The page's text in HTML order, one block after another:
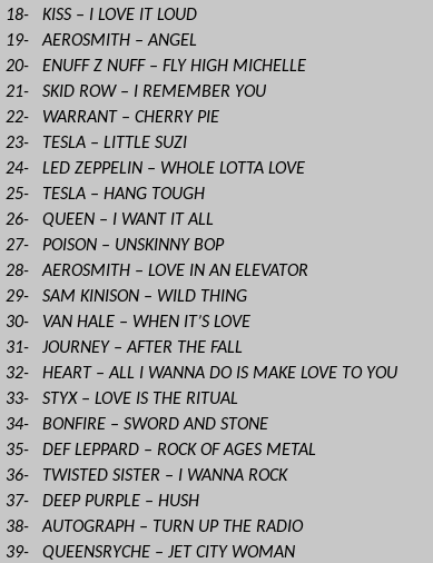
18- KISS – I LOVE IT LOUD
19- AEROSMITH – ANGEL
20- ENUFF Z NUFF – FLY HIGH MICHELLE
21- SKID ROW – I REMEMBER YOU
22- WARRANT – CHERRY PIE
23- TESLA – LITTLE SUZI
24- LED ZEPPELIN – WHOLE LOTTA LOVE
25- TESLA – HANG TOUGH
26- QUEEN – I WANT IT ALL
27- POISON – UNSKINNY BOP
28- AEROSMITH – LOVE IN AN ELEVATOR
29- SAM KINISON – WILD THING
30- VAN HALE – WHEN IT’S LOVE
31- JOURNEY – AFTER THE FALL
32- HEART – ALL I WANNA DO IS MAKE LOVE TO YOU
33- STYX – LOVE IS THE RITUAL
34- BONFIRE – SWORD AND STONE
35- DEF LEPPARD – ROCK OF AGES METAL
36- TWISTED SISTER – I WANNA ROCK
37- DEEP PURPLE – HUSH
38- AUTOGRAPH – TURN UP THE RADIO
39- QUEENSRYCHE – JET CITY WOMAN